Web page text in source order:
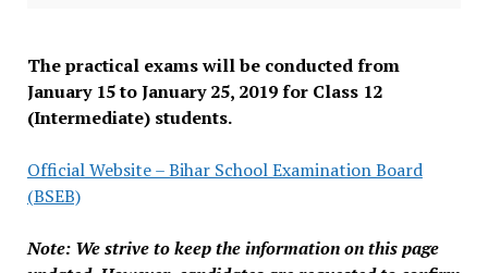
The practical exams will be conducted from
January 15 to January 25, 2019 for Class 12
(Intermediate) students.
Official Website – Bihar School Examination Board
(BSEB)
Note: We strive to keep the information on this page